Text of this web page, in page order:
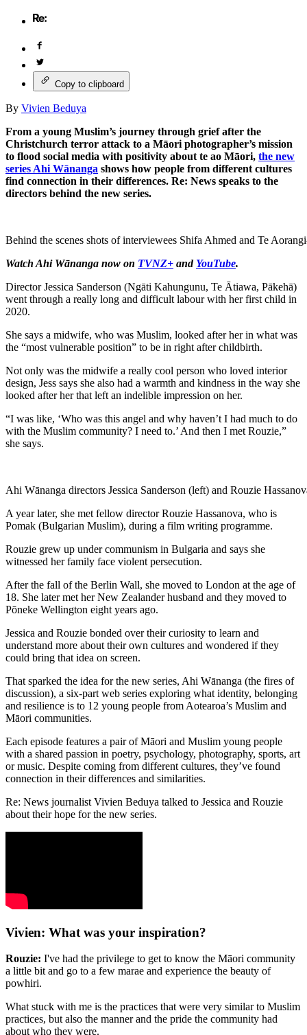
Copy to clipboard
By Vivien Beduya
From a young Muslim’s journey through grief after the
Christchurch terror attack to a Māori photographer’s mission
to flood social media with positivity about te ao Māori, the new
series Ahi Wānanga shows how people from different cultures
find connection in their differences. Re: News speaks to the
directors behind the new series.
Behind the scenes shots of interviewees Shifa Ahmed and Te
Watch Ahi Wānanga now on TVNZ+ and YouTube.
Director Jessica Sanderson (Ngāti Kahungunu, Te Ātiawa, Pākehā)
went through a really long and difficult labour with her first child in
2020.
She says a midwife, who was Muslim, looked after her in what was
the “most vulnerable position” to be in right after childbirth.
Not only was the midwife a really cool person who loved interior
design, Jess says she also had a warmth and kindness in the way she
looked after her that left an indelible impression on her.
“I was like, ‘Who was this angel and why haven’t I had much to do
with the Muslim community? I need to.’ And then I met Rouzie,”
she says.
Ahi Wānanga directors Jessica Sanderson (left) and Rouzie
A year later, she met fellow director Rouzie Hassanova, who is
Pomak (Bulgarian Muslim), during a film writing programme.
Rouzie grew up under communism in Bulgaria and says she
witnessed her family face violent persecution.
After the fall of the Berlin Wall, she moved to London at the age of
18. She later met her New Zealander husband and they moved to
Pōneke Wellington eight years ago.
Jessica and Rouzie bonded over their curiosity to learn and
understand more about their own cultures and wondered if they
could bring that idea on screen.
That sparked the idea for the new series, Ahi Wānanga (the fires of
discussion), a six-part web series exploring what identity, belonging
and resilience is to 12 young people from Aotearoa’s Muslim and
Māori communities.
Each episode features a pair of Māori and Muslim young people
with a shared passion in poetry, psychology, photography, sports, art
or music. Despite coming from different cultures, they’ve found
connection in their differences and similarities.
Re: News journalist Vivien Beduya talked to Jessica and Rouzie
about their hope for the new series.
Vivien: What was your inspiration?
Rouzie: I've had the privilege to get to know the Māori community
a little bit and go to a few marae and experience the beauty of
powhiri.
What stuck with me is the practices that were very similar to Muslim
practices, but also the manner and the pride the community had
about who they were.